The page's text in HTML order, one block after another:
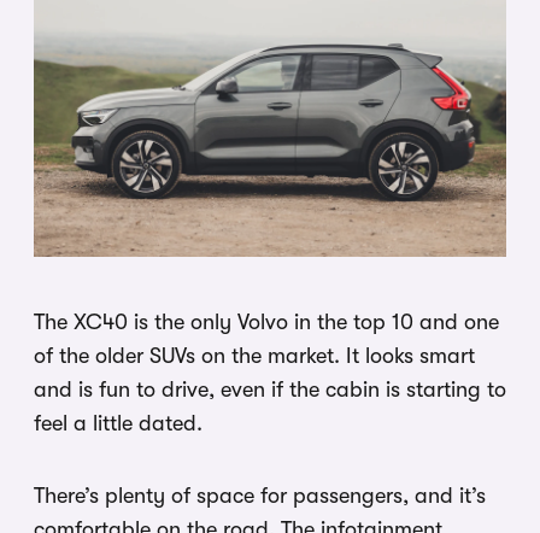
The XC40 is the only Volvo in the top 10 and one
of the older SUVs on the market. It looks smart
and is fun to drive, even if the cabin is starting to
feel a little dated.
There’s plenty of space for passengers, and it’s